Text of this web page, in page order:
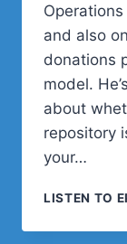
and also
donations
model.
about
repository
your…
LISTEN TO